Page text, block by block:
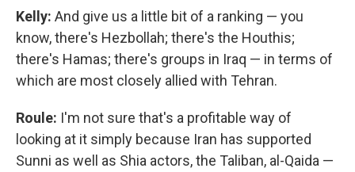
Kelly: And give us a little bit of a ranking — you
know, there's Hezbollah; there's the Houthis;
there's Hamas; there's groups in Iraq — in terms of
which are most closely allied with Tehran.
Roule: I'm not sure that's a profitable way of
looking at it simply because Iran has supported
Sunni as well as Shia actors, the Taliban, al-Qaida —